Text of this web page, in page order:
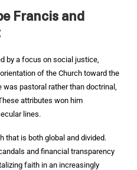
Francis and
by a focus on social justice,
of the Church toward the
pastoral rather than doctrinal,
attributes won him
lines.
that is both global and divided.
and financial transparency
faith in an increasingly